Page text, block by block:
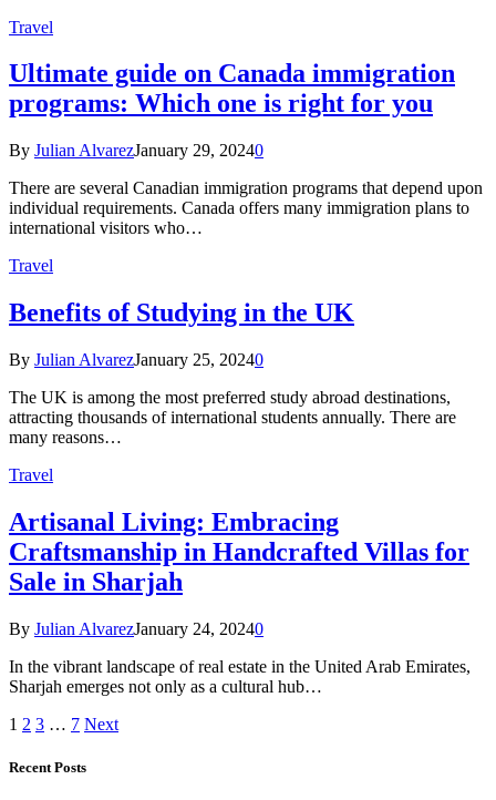
Travel
Ultimate guide on Canada immigration
programs: Which one is right for you
By Julian AlvarezJanuary 29, 20240
There are several Canadian immigration programs that depend upon
individual requirements. Canada offers many immigration plans to
international visitors who…
Travel
Benefits of Studying in the UK
By Julian AlvarezJanuary 25, 20240
The UK is among the most preferred study abroad destinations,
attracting thousands of international students annually. There are
many reasons…
Travel
Artisanal Living: Embracing
Craftsmanship in Handcrafted Villas for
Sale in Sharjah
By Julian AlvarezJanuary 24, 20240
In the vibrant landscape of real estate in the United Arab Emirates,
Sharjah emerges not only as a cultural hub…
1 2 3 … 7 Next
Recent Posts